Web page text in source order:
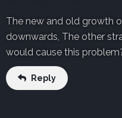
The new and old growth
downwards, The other
would cause this
Reply